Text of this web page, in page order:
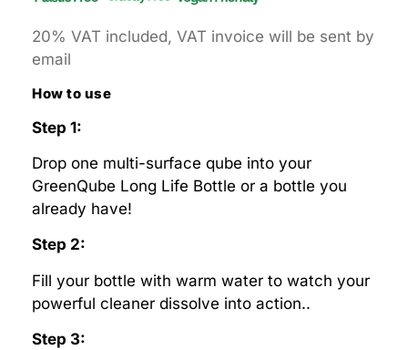
20% VAT included, VAT invoice will be sent by
email
How to use
Step 1:
Drop one multi-surface qube into your
GreenQube Long Life Bottle or a bottle you
already have!
Step 2:
Fill your bottle with warm water to watch your
powerful cleaner dissolve into action..
Step 3: